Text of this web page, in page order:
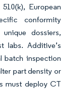
European
conformity
dossiers,
labs. Additive’s
batch inspection
part density or
must deploy CT